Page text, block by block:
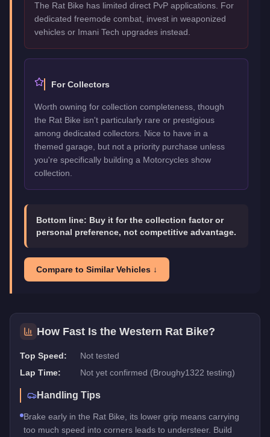
The Rat Bike has limited direct PvP applications. For
dedicated freemode combat, invest in weaponized
vehicles or Imani Tech upgrades instead.
For Collectors
Worth owning for collection completeness, though
the Rat Bike isn't particularly rare or prestigious
among dedicated collectors. Nice to have in a
themed garage, but not a priority purchase unless
you're specifically building a Motorcycles show
collection.
Bottom line: Buy it for the collection factor or
personal preference, not competitive advantage.
Compare to Similar Vehicles ↓
How Fast Is the Western Rat Bike?
Top Speed:
Not tested
Lap Time:
Not yet confirmed (Broughy1322 testing)
Handling Tips
Brake early in the Rat Bike, its lower grip means carrying
too much speed into corners leads to understeer. Build